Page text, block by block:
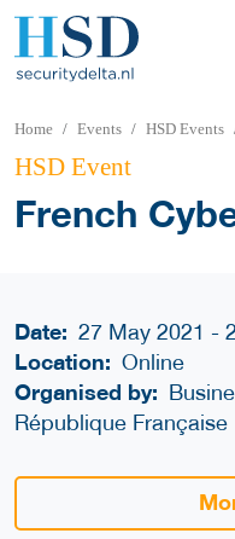
Home Events HSD Events
HSD Event
French
Date: 27 May 2021 -
Location: Online
Organised by:
République Française